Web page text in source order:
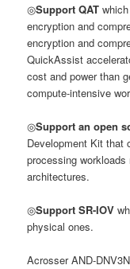
◎Support QAT
encryption and
encryption and
QuickAssist
cost and power than
compute-intensive
◎Support an open
Development Kit that
processing
architectures.
◎Support SR-IOV
physical ones.
Acrosser AND-